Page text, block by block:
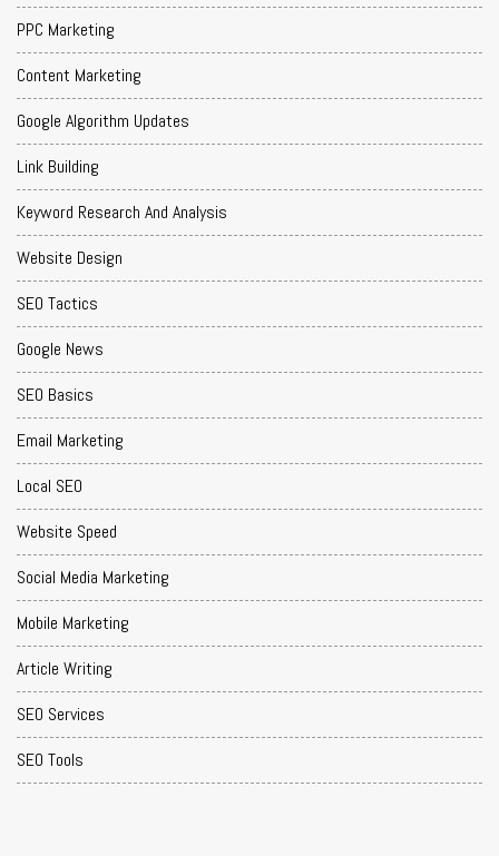
PPC Marketing
Content Marketing
Google Algorithm Updates
Link Building
Keyword Research And Analysis
Website Design
SEO Tactics
Google News
SEO Basics
Email Marketing
Local SEO
Website Speed
Social Media Marketing
Mobile Marketing
Article Writing
SEO Services
SEO Tools